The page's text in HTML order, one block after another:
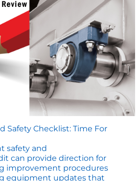
Time
by
2
Minutes
Safety Checklist: Time For
safety and
can provide direction for
improvement procedures
equipment updates that